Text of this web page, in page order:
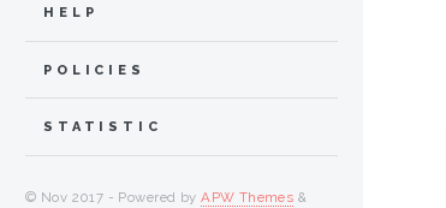
HELP
POLICIES
STATISTIC
© Nov 2017 - Powered byAPW Themes &